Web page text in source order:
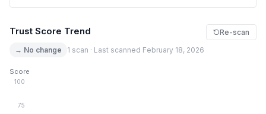
Trust Score Trend
→ No change 1 scan · Last scanned February 18, 2026
Re-scan
Score
100
75